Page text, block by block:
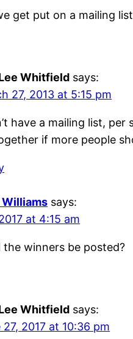
get put on a mailing
Whitfield says:
27, 2013 at 5:15 pm
have a mailing list,
if more people
Williams says:
at 4:15 am
the winners be posted?
Whitfield says:
27, 2017 at 10:36 pm